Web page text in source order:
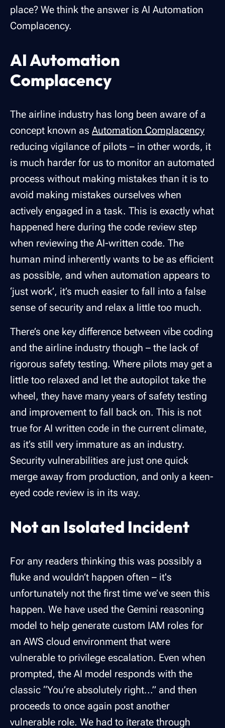
place? We think the answer is AI Automation
Complacency.
AI Automation
Complacency
The airline industry has long been aware of a
concept known as Automation Complacency
reducing vigilance of pilots – in other words, it
is much harder for us to monitor an automated
process without making mistakes than it is to
avoid making mistakes ourselves when
actively engaged in a task. This is exactly what
happened here during the code review step
when reviewing the AI-written code. The
human mind inherently wants to be as efficient
as possible, and when automation appears to
‘just work’, it’s much easier to fall into a false
sense of security and relax a little too much.
There’s one key difference between vibe coding
and the airline industry though – the lack of
rigorous safety testing. Where pilots may get a
little too relaxed and let the autopilot take the
wheel, they have many years of safety testing
and improvement to fall back on. This is not
true for AI written code in the current climate,
as it’s still very immature as an industry.
Security vulnerabilities are just one quick
merge away from production, and only a keen-
eyed code review is in its way.
Not an Isolated Incident
For any readers thinking this was possibly a
fluke and wouldn’t happen often – it's
unfortunately not the first time we’ve seen this
happen. We have used the Gemini reasoning
model to help generate custom IAM roles for
an AWS cloud environment that were
vulnerable to privilege escalation. Even when
prompted, the AI model responds with the
classic “You’re absolutely right...” and then
proceeds to once again post another
vulnerable role. We had to iterate through